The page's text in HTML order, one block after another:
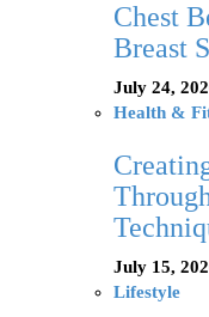
Chest
Breast
July 24,
Health &
July 15,
Lifestyle